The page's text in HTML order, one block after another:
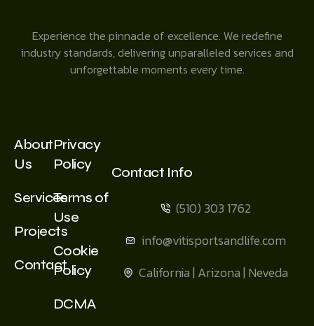
Experience the pinnacle of excellence. We redefine
industry standards, delivering unparalleled services and
unforgettable moments every time.
About
Us
Services
Projects
Contact
Privacy
Policy
Terms of
Use
Cookie
Policy
DCMA
Contact Info
(510) 303 1762
info@vitisportsandlife.com
California | Arizona | Neveda